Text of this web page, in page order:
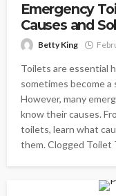
Emergency
Causes and
Betty King
Toilets are essential
sometimes become
However, many
know their causes.
toilets, learn what
them. Clogged Toilet